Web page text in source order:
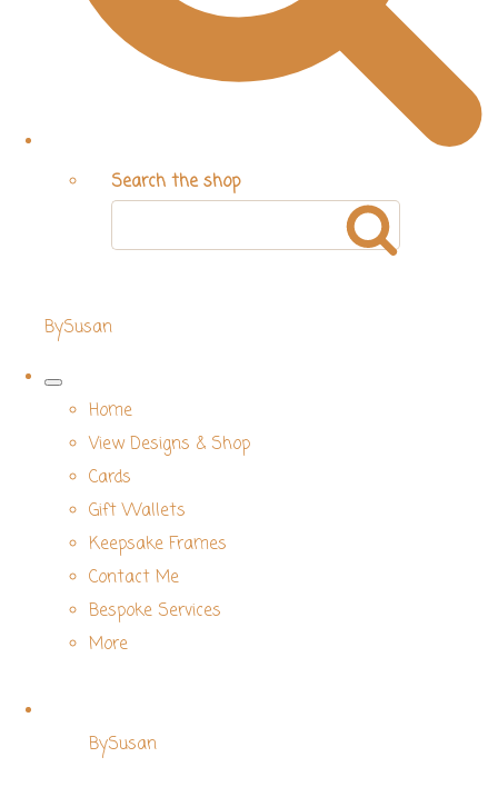
Search the shop
BySusan
Home
View Designs & Shop
Cards
Gift Wallets
Keepsake Frames
Contact Me
Bespoke Services
More
BySusan